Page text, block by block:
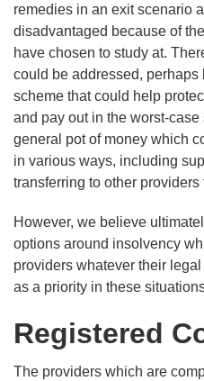
remedies in an exit scenario
disadvantaged because of
have chosen to study at.
could be addressed, perhaps
scheme that could help
and pay out in the worst-
general pot of money which
in various ways, including
transferring to other
However, we believe
options around insolvency
providers whatever their
as a priority in these
Registered
The providers which are